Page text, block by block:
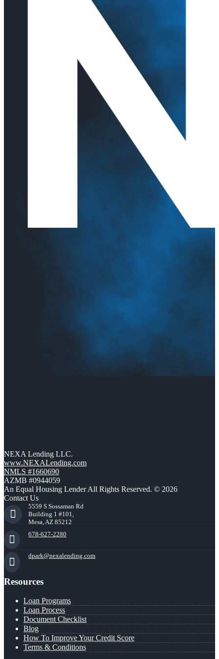
NEXA Lending LLC.
www.NEXALending.com
NMLS #1660690
AZMB #0944059
An Equal Housing Lender All Rights Reserved. © 2026
Contact Us
5559 S Sossaman Rd
Building 1 #101,
Mesa, AZ 85212
678-627-2280
dpark@nexalending.com
Resources
Loan Programs
Loan Process
Document Checklist
Blog
How To Improve Your Credit Score
Terms & Conditions